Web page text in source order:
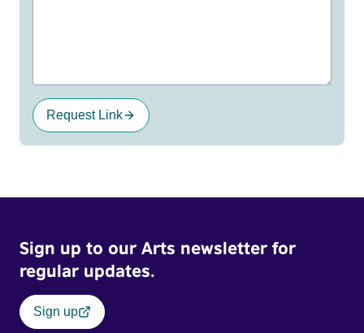
Request Link
Sign up to our Arts newsletter for
regular updates.
Sign up